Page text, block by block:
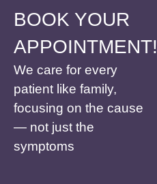
BOOK YOUR
APPOINTMENT!
We care for every
patient like family,
focusing on the cause
— not just the
symptoms